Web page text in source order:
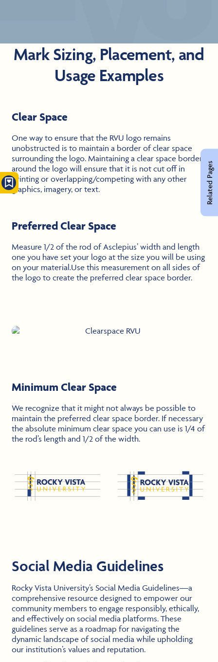
Mark Sizing, Placement, and
Usage Examples
Clear Space
One way to ensure that the RVU logo remains
unobstructed is to maintain a border of clear space
surrounding the logo. Maintaining a clear space border
around the logo will ensure that it is not cut off in
printing or overlapping/competing with any other
graphics, imagery, or text.
Preferred Clear Space
Measure 1/2 of the rod of Asclepius’ width and length
one you have set your logo at the size you will be using
on your material.Use this measurement on all sides of
the logo to create the preferred clear space border.
Minimum Clear Space
We recognize that it might not always be possible to
maintain the preferred clear space border. If necessary
the absolute minimum clear space you can use is 1/4 of
the rod’s length and 1/2 of the width.
Social Media Guidelines
Rocky Vista University’s Social Media Guidelines—a
comprehensive resource designed to empower our
community members to engage responsibly, ethically,
and effectively on social media platforms. These
guidelines serve as a roadmap for navigating the
dynamic landscape of social media while upholding
our institution’s values and reputation.
Related Pages